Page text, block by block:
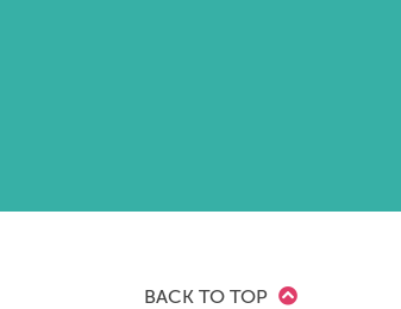
BACK TO TOP